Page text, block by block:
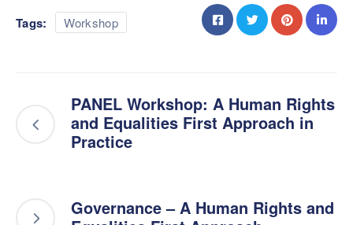
Tags: Workshop
PANEL Workshop: A Human Rights
and Equalities First Approach in
Practice
Governance – A Human Rights and